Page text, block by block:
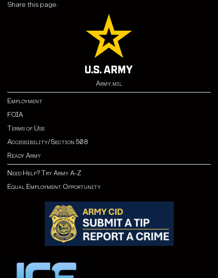
Share this page:
Army.mil
Employment
FOIA
Terms of Use
Accessibility/Section 508
Ready Army
Need Help? Try Army A-Z
Equal Employment Opportunity